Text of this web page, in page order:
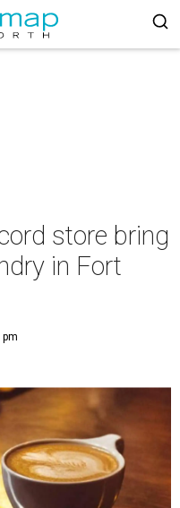
store bring
in Fort
pm